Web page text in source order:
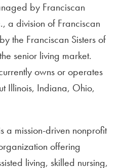
by Franciscan
a division of Franciscan
the Franciscan Sisters of
senior living market.
owns or operates
Illinois, Indiana, Ohio,
a mission-driven nonprofit
offering
living, skilled nursing,